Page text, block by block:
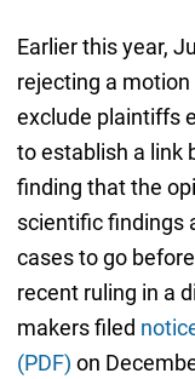
Earlier this year,
rejecting a
exclude plaintiffs
to establish a link
finding that the
scientific findings
cases to go
recent ruling in a
makers filed
(PDF) on